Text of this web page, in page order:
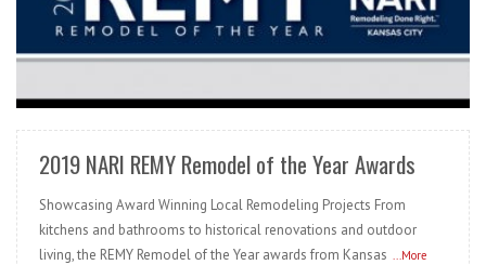
2019 NARI REMY Remodel of the Year Awards
Showcasing Award Winning Local Remodeling Projects From
kitchens and bathrooms to historical renovations and outdoor
living, the REMY Remodel of the Year awards from Kansas
...More